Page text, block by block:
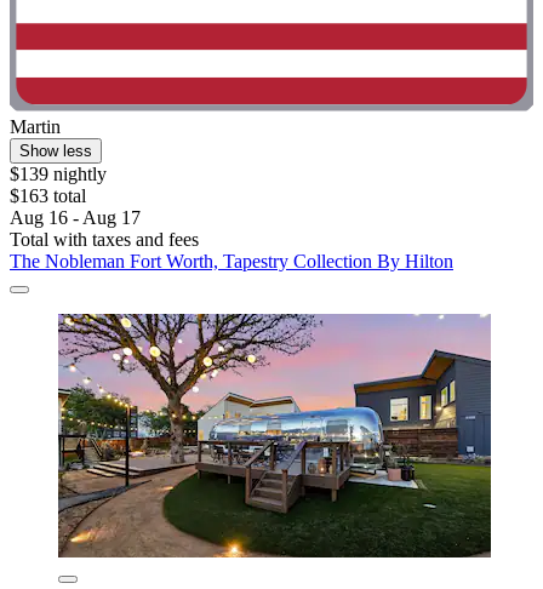
Martin
Show less
$139 nightly
$163 total
Aug 16 - Aug 17
Total with taxes and fees
The Nobleman Fort Worth, Tapestry Collection By Hilton